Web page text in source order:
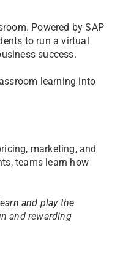
Powered by SAP
to run a virtual
success.
learning into
marketing, and
teams learn how
and play the
and rewarding